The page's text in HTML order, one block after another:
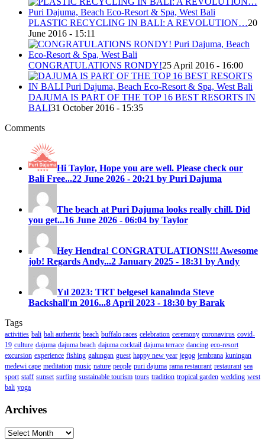
PLASTIC RECYCLING IN BALI: A REVOLUTION…20
June 2016 - 15:11
CONGRATULATIONS RONDY!25 April 2016 - 16:00
DAJUMA IS PART OF THE TOP 16 BEST RESORTS IN
BALI31 October 2016 - 15:35
Comments
Hi Taylor, Hope you are well. Please check our
Bali Free...22 June 2026 - 20:21 by Puri Dajuma
The beach at Puri Dajuma looks really chill. Did
you get...16 June 2026 - 06:04 by Taylor
Hey Hendra! CONGRATULATIONS!!! Awesome
job! Regards Andy...2 January 2025 - 18:31 by Andy
Yıl 2023: TRT belgesel kanalında Steve
Backshall'ın 2016...8 April 2023 - 18:30 by Barak
Tags
activities bali bali authentic beach buffalo races celebration ceremony coronavirus covid-
19 culture dajuma dajuma beach dajuma cocktail dajuma terrace dancing eco-resort
excursion experience fishing galungan guest happy new year jegog jembrana kuningan
medewi cape meditation music nature people puri dajuma rama restaurant restaurant sea
sport staff sunset surfing sustainable tourism tours tradition tropical garden wedding west
bali yoga
Archives
Archives